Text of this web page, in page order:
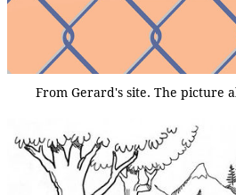
From Gerard's site. The picture